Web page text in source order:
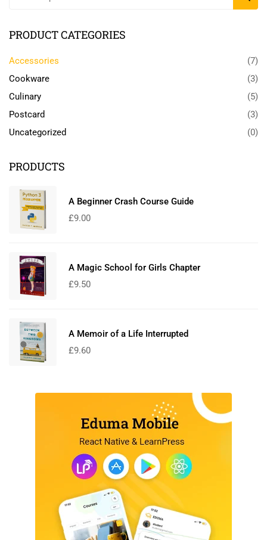
PRODUCT CATEGORIES
Accessories
(7)
Cookware
(3)
Culinary
(5)
Postcard
(3)
Uncategorized
(0)
PRODUCTS
A Beginner Crash Course Guide
£9.00
A Magic School for Girls Chapter
£9.50
A Memoir of a Life Interrupted
£9.60